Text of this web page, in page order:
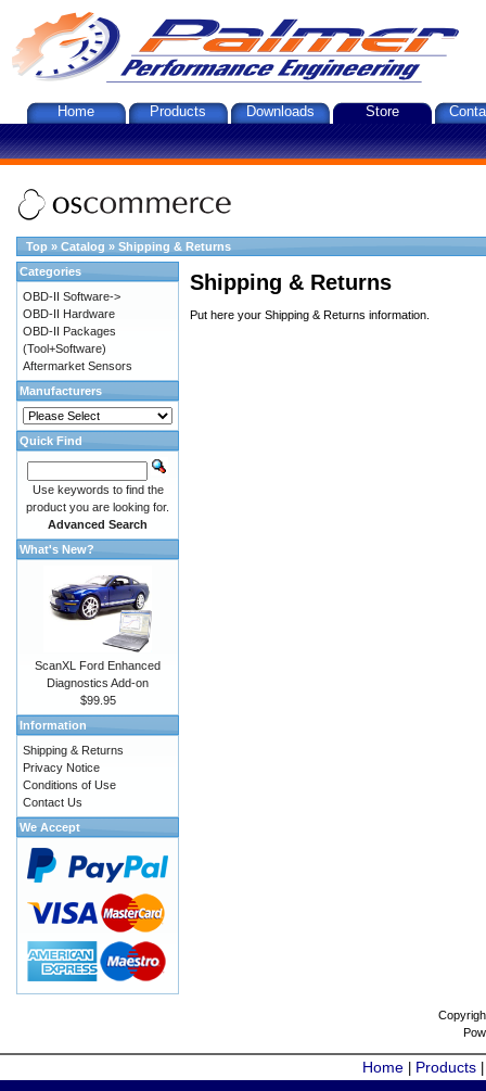
Home Products Downloads Store
Top » Catalog » Shipping & Returns
Shipping & Returns
Put here your Shipping & Returns information.
Categories
OBD-II Software->
OBD-II Hardware
OBD-II Packages
(Tool+Software)
Aftermarket Sensors
Manufacturers
Quick Find
Use keywords to find the
product you are looking for.
Advanced Search
What's New?
ScanXL Ford Enhanced
Diagnostics Add-on
$99.95
Information
Shipping & Returns
Privacy Notice
Conditions of Use
Contact Us
We Accept
Home Products